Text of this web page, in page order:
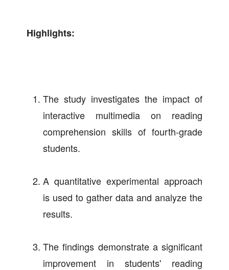
Highlights:
The study investigates the impact of
interactive multimedia on reading
comprehension skills of fourth-grade
students.
A quantitative experimental approach
is used to gather data and analyze the
results.
The findings demonstrate a significant
improvement in students' reading